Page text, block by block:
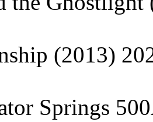
(2013)
Springs